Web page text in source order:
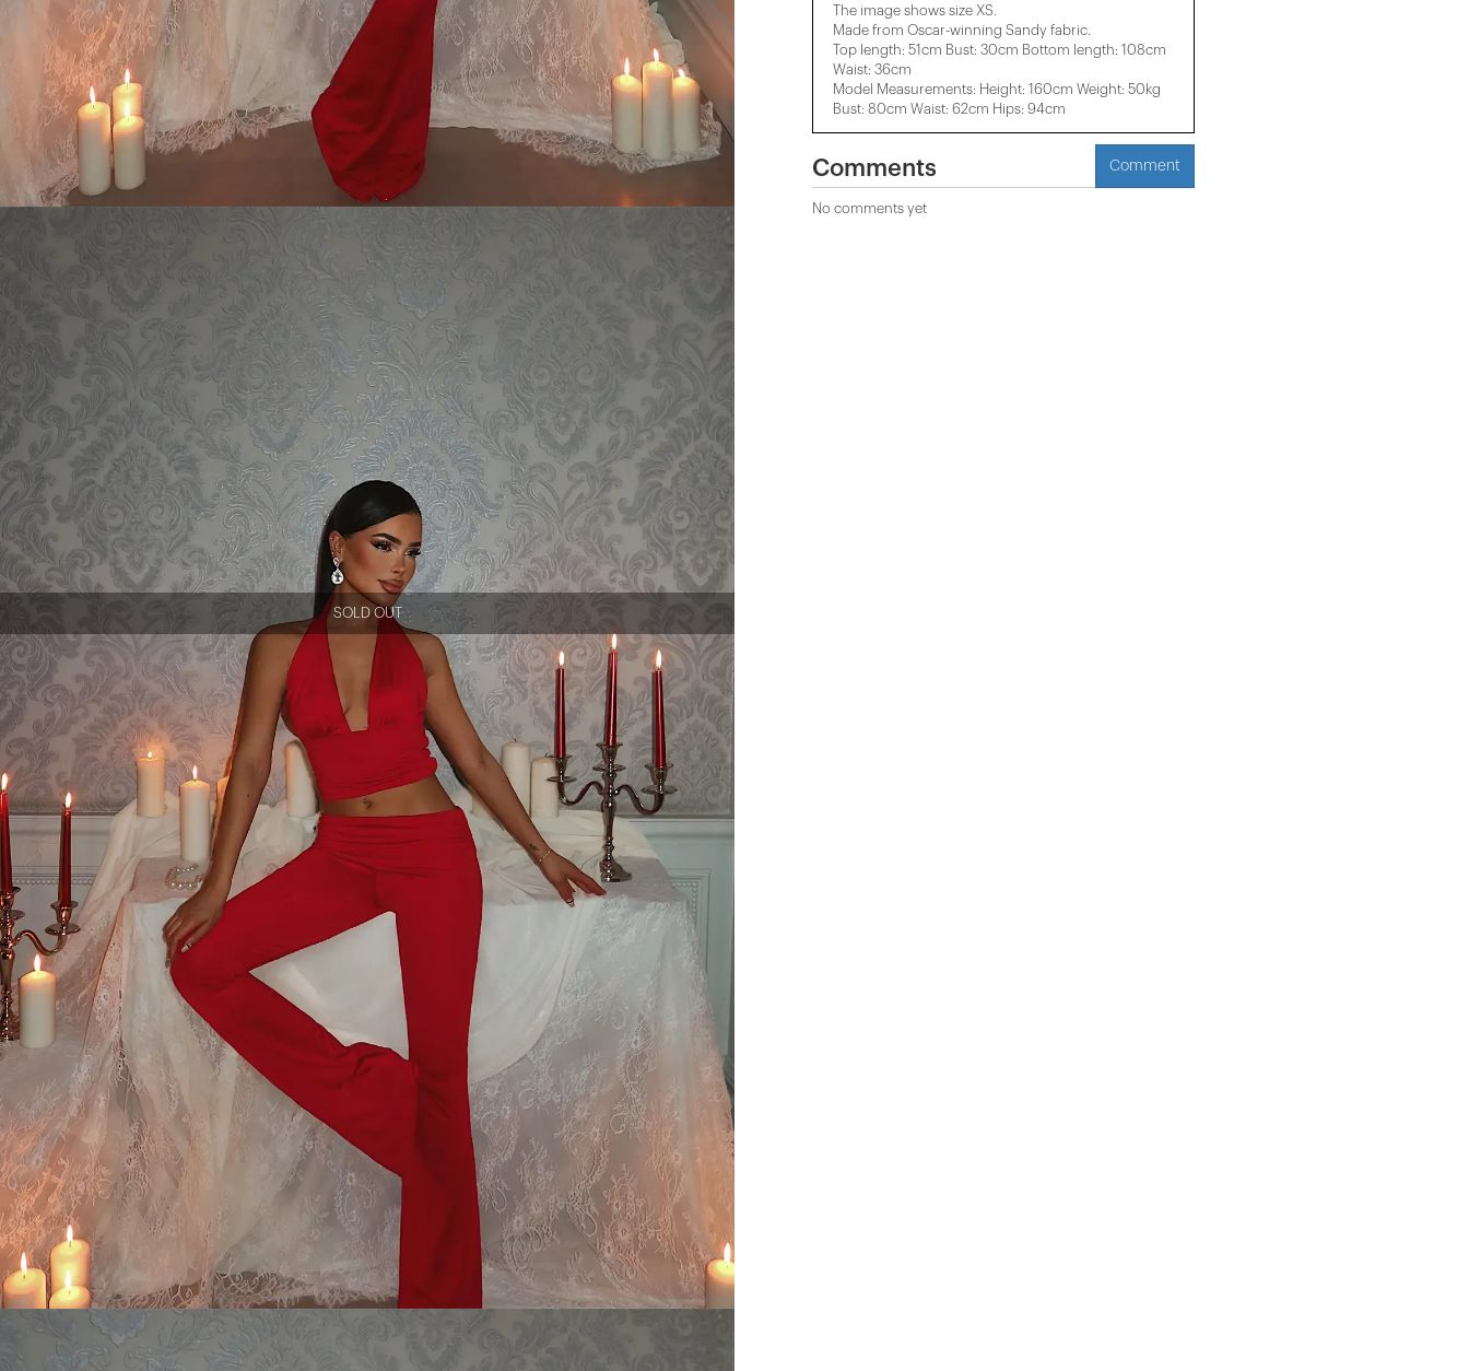
SOLD OUT
The image shows size XS.
Made from Oscar-winning Sandy fabric.
Top length: 51cm Bust: 30cm Bottom length: 108cm
Waist: 36cm
Model Measurements: Height: 160cm Weight: 50kg
Bust: 80cm Waist: 62cm Hips: 94cm
Comments Comment
No comments yet